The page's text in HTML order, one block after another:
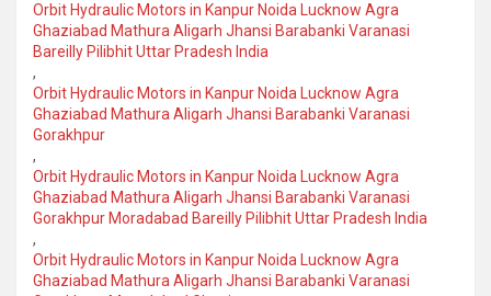
Orbit Hydraulic Motors in Kanpur Noida Lucknow Agra
Ghaziabad Mathura Aligarh Jhansi Barabanki Varanasi
Bareilly Pilibhit Uttar Pradesh India
,
Orbit Hydraulic Motors in Kanpur Noida Lucknow Agra
Ghaziabad Mathura Aligarh Jhansi Barabanki Varanasi
Gorakhpur
,
Orbit Hydraulic Motors in Kanpur Noida Lucknow Agra
Ghaziabad Mathura Aligarh Jhansi Barabanki Varanasi
Gorakhpur Moradabad Bareilly Pilibhit Uttar Pradesh India
,
Orbit Hydraulic Motors in Kanpur Noida Lucknow Agra
Ghaziabad Mathura Aligarh Jhansi Barabanki Varanasi